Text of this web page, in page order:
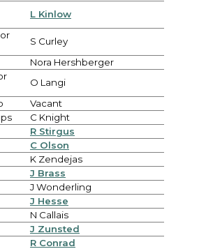
L Kinlow
S Curley
Nora Hershberger
O Langi
Vacant
C Knight
R Stirgus
C Olson
K Zendejas
J Brass
J Wonderling
J Hesse
N Callais
J Zunsted
R Conrad